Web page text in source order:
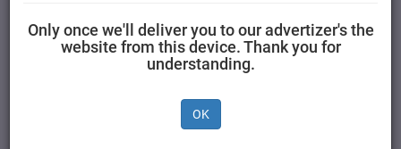
Only once we'll deliver you to our advertizer's the
website from this device. Thank you for
understanding.
OK